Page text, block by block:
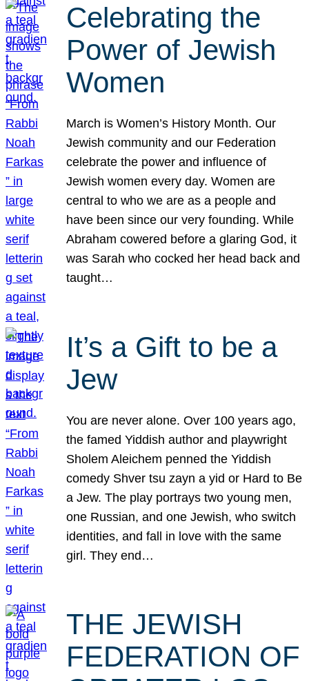
Celebrating the
Power of Jewish
Women
March is Women’s History Month. Our
Jewish community and our Federation
celebrate the power and influence of
Jewish women every day. Women are
central to who we are as a people and
have been since our very founding. While
Abraham cowered before a glaring God, it
was Sarah who cocked her head back and
taught…
It’s a Gift to be a
Jew
You are never alone. Over 100 years ago,
the famed Yiddish author and playwright
Sholem Aleichem penned the Yiddish
comedy Shver tsu zayn a yid or Hard to Be
a Jew. The play portrays two young men,
one Russian, and one Jewish, who switch
identities, and fall in love with the same
girl. They end…
THE JEWISH
FEDERATION OF